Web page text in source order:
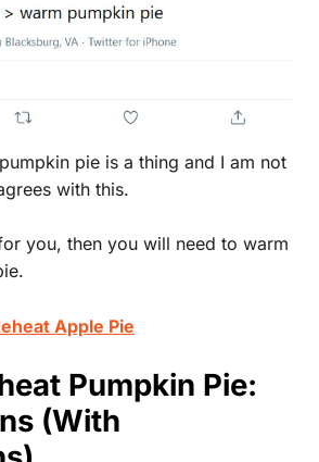
pie is a thing and I am not
with this.
you, then you will need to warm
Apple Pie
Pumpkin Pie:
(With